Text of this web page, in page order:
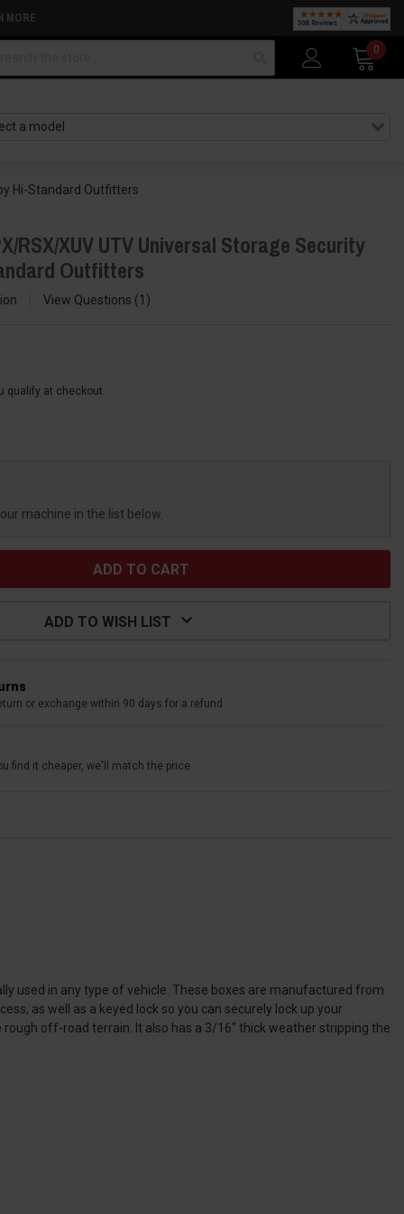
MORE
0
Hi-Standard Outfitters
RSX/XUV UTV Universal Storage Security
Outfitters
View Questions 1
qualify at checkout.
machine in the list below.
ADD TO WISH LIST
or exchange within 90 days for a refund
find it cheaper, we'll match the price
used in any type of vehicle. These boxes are manufactured from
as well as a keyed lock so you can securely lock up your
off-road terrain. It also has a 3/16" thick weather stripping the